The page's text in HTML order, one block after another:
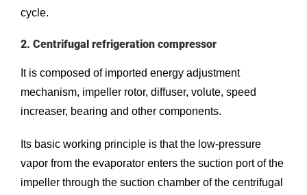
cycle.
2. Centrifugal refrigeration compressor
It is composed of imported energy adjustment
mechanism, impeller rotor, diffuser, volute, speed
increaser, bearing and other components.
Its basic working principle is that the low-pressure
vapor from the evaporator enters the suction port of the
impeller through the suction chamber of the centrifugal